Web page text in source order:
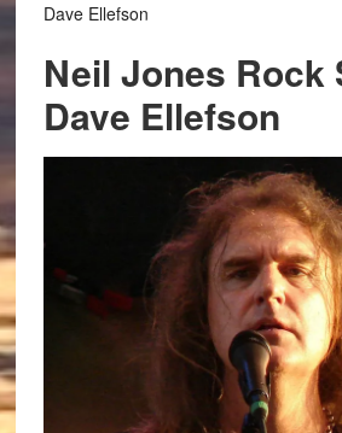
Dave Ellefson
Neil Jones Rock
Dave Ellefson